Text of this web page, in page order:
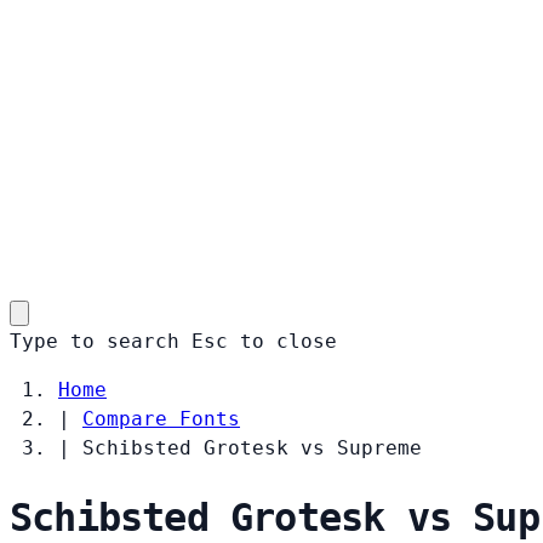
Type to search Esc to close
Home
|
Compare Fonts
|
Schibsted Grotesk vs Supreme
Schibsted Grotesk vs